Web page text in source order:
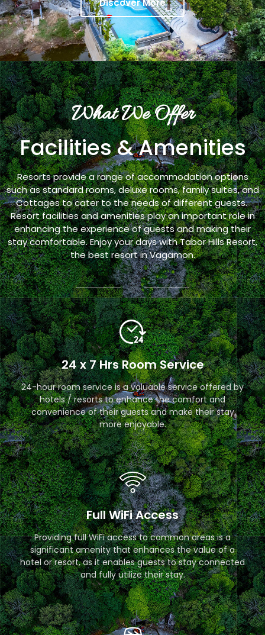
Discover More
What We Offer
Facilities & Amenities
Resorts provide a range of accommodation options
such as standard rooms, deluxe rooms, family suites, and
Cottages to cater to the needs of different guests.
Resort facilities and amenities play an important role in
enhancing the experience of guests and making their
stay comfortable. Enjoy your days with Tabor Hills Resort,
the best resort in Vagamon.
24 x 7 Hrs Room Service
24-hour room service is a valuable service offered by
hotels / resorts to enhance the comfort and
convenience of their guests and make their stay
more enjoyable.
Full WiFi Access
Providing full WiFi access to common areas is a
significant amenity that enhances the value of a
hotel or resort, as it enables guests to stay connected
and fully utilize their stay.